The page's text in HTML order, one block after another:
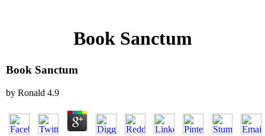
Book Sanctum
Book Sanctum
by Ronald 4.9